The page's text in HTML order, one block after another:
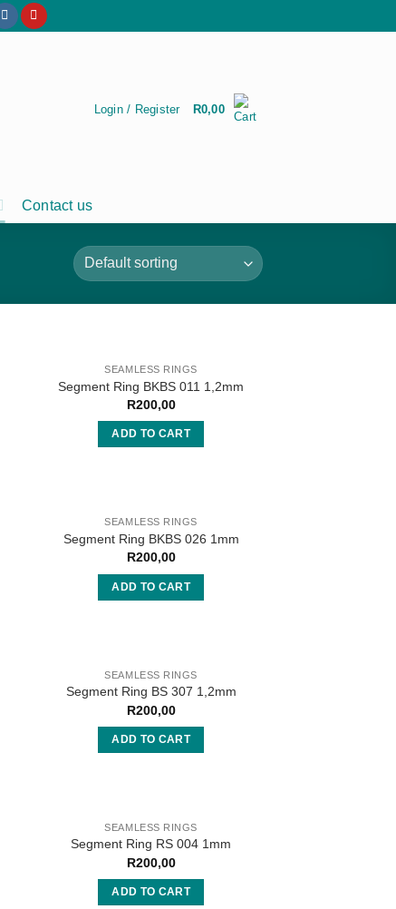
Login / Register R0,00
Contact us
SEAMLESS RINGS
Segment Ring BKBS 011 1,2mm
R200,00
ADD TO CART
SEAMLESS RINGS
Segment Ring BKBS 026 1mm
R200,00
ADD TO CART
SEAMLESS RINGS
Segment Ring BS 307 1,2mm
R200,00
ADD TO CART
SEAMLESS RINGS
Segment Ring RS 004 1mm
R200,00
ADD TO CART